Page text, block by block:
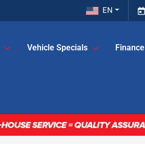
EN
Vehicle Specials Finance